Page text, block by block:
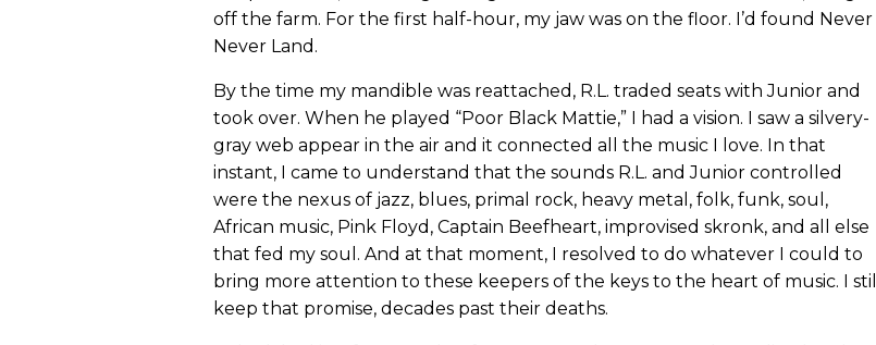
off the farm. For the first half-hour, my jaw was on the floor. I’d found Never
Never Land.
By the time my mandible was reattached, R.L. traded seats with Junior and
took over. When he played “Poor Black Mattie,” I had a vision. I saw a silvery-
gray web appear in the air and it connected all the music I love. In that
instant, I came to understand that the sounds R.L. and Junior controlled
were the nexus of jazz, blues, primal rock, heavy metal, folk, funk, soul,
African music, Pink Floyd, Captain Beefheart, improvised skronk, and all else
that fed my soul. And at that moment, I resolved to do whatever I could to
bring more attention to these keepers of the keys to the heart of music. I still
keep that promise, decades past their deaths.